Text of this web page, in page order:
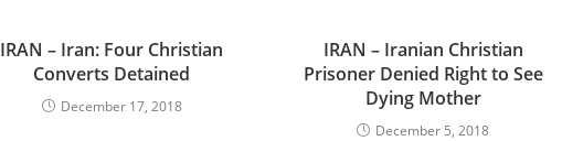
IRAN – Iran: Four Christian
Converts Detained
December 17, 2018
IRAN – Iranian Christian
Prisoner Denied Right to See
Dying Mother
December 5, 2018